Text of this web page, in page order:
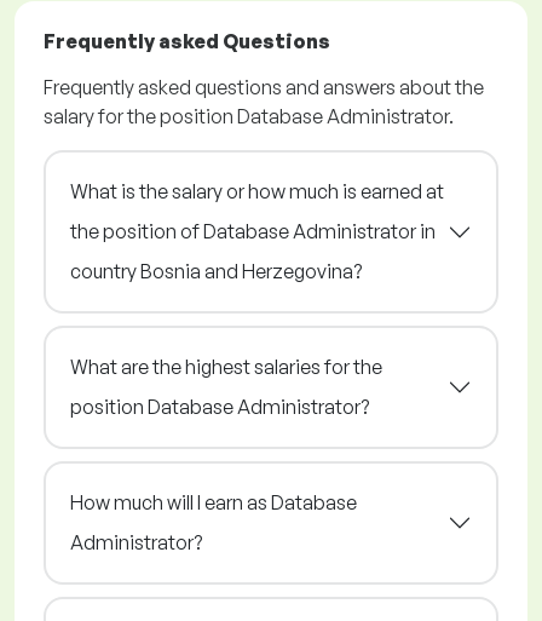
Frequently asked Questions
Frequently asked questions and answers about the
salary for the position Database Administrator.
What is the salary or how much is earned at
the position of Database Administrator in
country Bosnia and Herzegovina?
What are the highest salaries for the
position Database Administrator?
How much will I earn as Database
Administrator?